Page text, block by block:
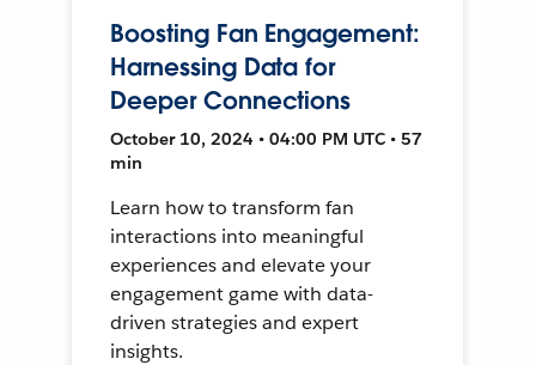
Boosting Fan Engagement:
Harnessing Data for
Deeper Connections
October 10, 2024 • 04:00 PM UTC • 57
min
Learn how to transform fan
interactions into meaningful
experiences and elevate your
engagement game with data-
driven strategies and expert
insights.